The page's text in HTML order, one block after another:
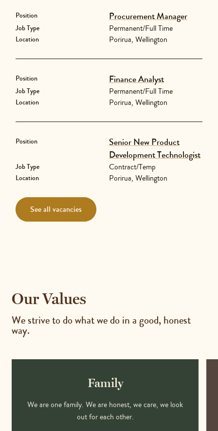
Position Procurement Manager
Job Type Permanent/Full Time
Location Porirua, Wellington
Position Finance Analyst
Job Type Permanent/Full Time
Location Porirua, Wellington
Position
Senior New Product
Development Technologist
Job Type Contract/Temp
Location Porirua, Wellington
See all vacancies
Our Values
We strive to do what we do in a good, honest
way.
Family
We are one family. We are honest, we care, we look
out for each other.